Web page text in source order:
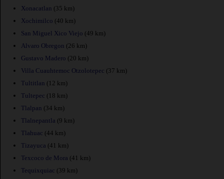
Xonacatlan (35 km)
Xochimilco (40 km)
San Miguel Xico Viejo (49 km)
Alvaro Obregon (26 km)
Gustavo Madero (20 km)
Villa Cuauhtemoc Otzolotepec (37 km)
Tultitlan (12 km)
Tultepec (18 km)
Tlalpan (34 km)
Tlalnepantla (9 km)
Tlahuac (44 km)
Tizayuca (41 km)
Texcoco de Mora (41 km)
Tequixquiac (39 km)